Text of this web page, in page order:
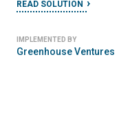
READ SOLUTION
IMPLEMENTED BY
Greenhouse Ventures